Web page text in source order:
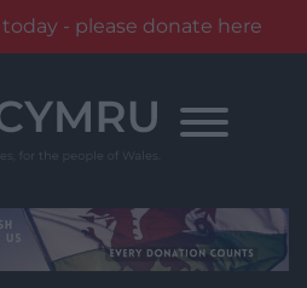
- please donate here